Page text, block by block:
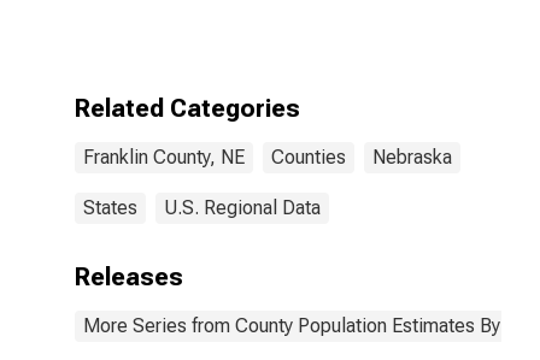
estimate) in
NE
Related Categories
Franklin County, NE Counties Nebraska
States U.S. Regional Data
Releases
More Series from County Population Estimates By